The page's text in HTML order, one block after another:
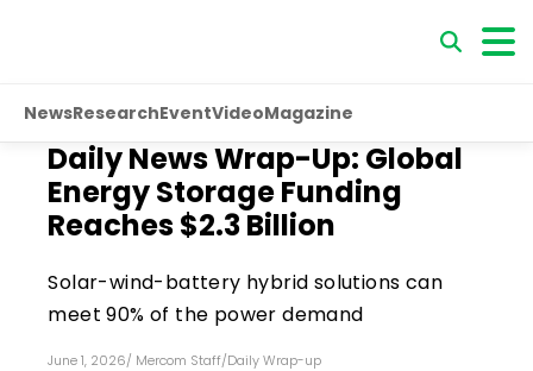
NewsResearchEventVideoMagazine
Daily News Wrap-Up: Global
Energy Storage Funding
Reaches $2.3 Billion
Solar-wind-battery hybrid solutions can
meet 90% of the power demand
June 1, 2026/ Mercom Staff/Daily Wrap-up